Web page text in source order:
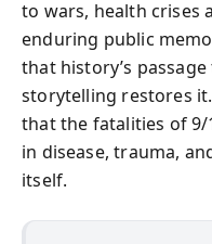
to wars, health crises
enduring public
that history’s
storytelling restores
that the fatalities of
in disease, trauma,
itself.